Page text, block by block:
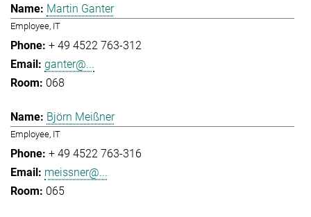
Martin Ganter
Employee, IT
+ 49 4522 763-312
ganter@...
068
Björn Meißner
Employee, IT
+ 49 4522 763-316
meissner@...
065